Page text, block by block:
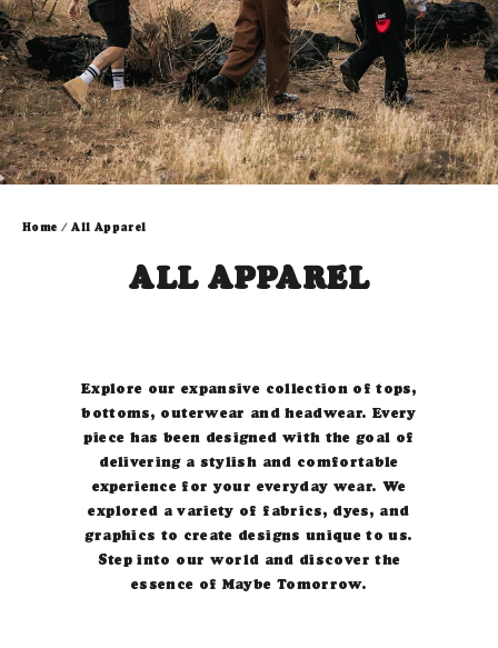
Home / All Apparel
ALL APPAREL
Explore our expansive collection of tops,
bottoms, outerwear and headwear. Every
piece has been designed with the goal of
delivering a stylish and comfortable
experience for your everyday wear. We
explored a variety of fabrics, dyes, and
graphics to create designs unique to us.
Step into our world and discover the
essence of Maybe Tomorrow.